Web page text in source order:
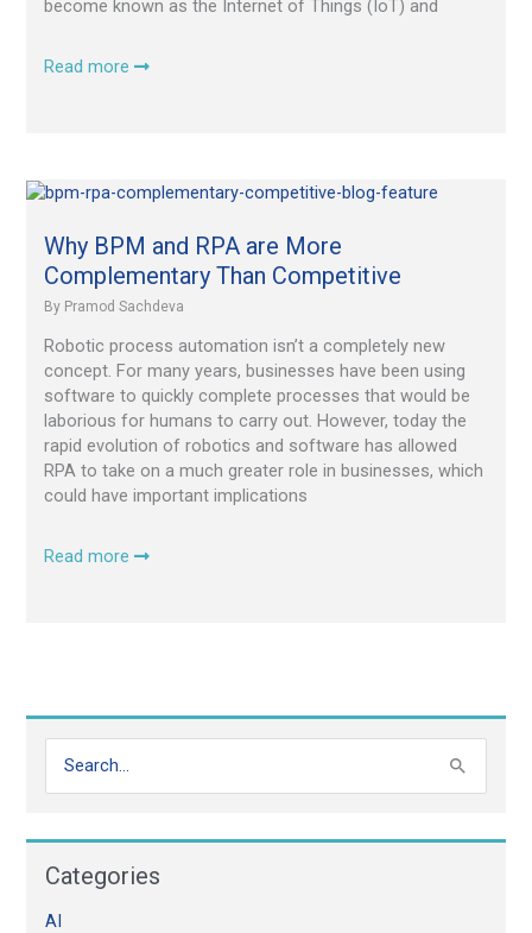
become known as the Internet of Things (IoT) and
Read more
Why BPM and RPA are More
Complementary Than Competitive
By Pramod Sachdeva
Robotic process automation isn’t a completely new
concept. For many years, businesses have been using
software to quickly complete processes that would be
laborious for humans to carry out. However, today the
rapid evolution of robotics and software has allowed
RPA to take on a much greater role in businesses, which
could have important implications
Why
and
RPA
are
More
Complementary
Than
Competitive
Read more
a
rCategories
AI